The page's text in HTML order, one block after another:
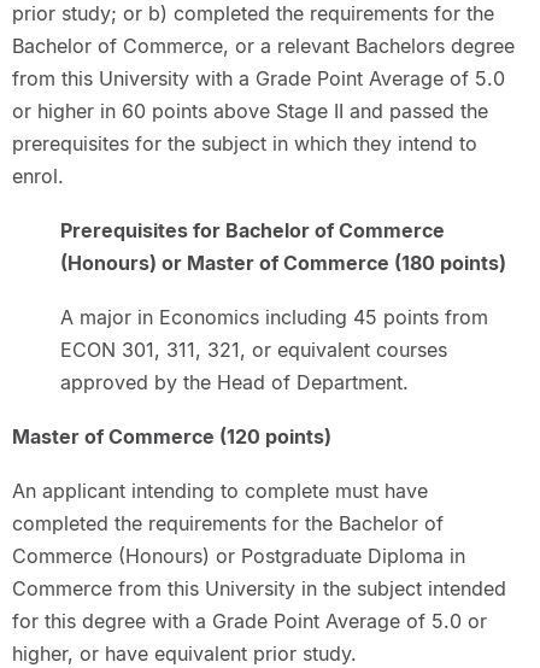
prior study; or b) completed the requirements for the
Bachelor of Commerce, or a relevant Bachelors degree
from this University with a Grade Point Average of 5.0
or higher in 60 points above Stage II and passed the
prerequisites for the subject in which they intend to
enrol.
Prerequisites for Bachelor of Commerce
(Honours) or Master of Commerce (180 points)
A major in Economics including 45 points from
ECON 301, 311, 321, or equivalent courses
approved by the Head of Department.
Master of Commerce (120 points)
An applicant intending to complete must have
completed the requirements for the Bachelor of
Commerce (Honours) or Postgraduate Diploma in
Commerce from this University in the subject intended
for this degree with a Grade Point Average of 5.0 or
higher, or have equivalent prior study.